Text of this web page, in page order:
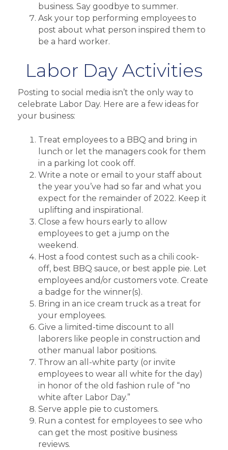
business. Say goodbye to summer.
Ask your top performing employees to
post about what person inspired them to
be a hard worker.
Labor Day Activities
Posting to social media isn’t the only way to
celebrate Labor Day. Here are a few ideas for
your business:
Treat employees to a BBQ and bring in
lunch or let the managers cook for them
in a parking lot cook off.
Write a note or email to your staff about
the year you’ve had so far and what you
expect for the remainder of 2022. Keep it
uplifting and inspirational.
Close a few hours early to allow
employees to get a jump on the
weekend.
Host a food contest such as a chili cook-
off, best BBQ sauce, or best apple pie. Let
employees and/or customers vote. Create
a badge for the winner(s).
Bring in an ice cream truck as a treat for
your employees.
Give a limited-time discount to all
laborers like people in construction and
other manual labor positions.
Throw an all-white party (or invite
employees to wear all white for the day)
in honor of the old fashion rule of “no
white after Labor Day.”
Serve apple pie to customers.
Run a contest for employees to see who
can get the most positive business
reviews.